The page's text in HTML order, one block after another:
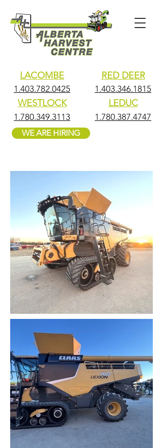
LACOMBE
1.403.782.0425
WESTLOCK
1.780.349.3113
RED DEER
1.403.346.1815
LEDUC
1.780.387.4747
WE ARE HIRING